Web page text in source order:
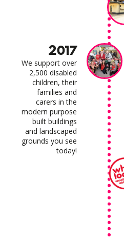
2017
We support over
2,500 disabled
children, their
families and
carers in the
modern purpose
built buildings
and landscaped
grounds you see
today!